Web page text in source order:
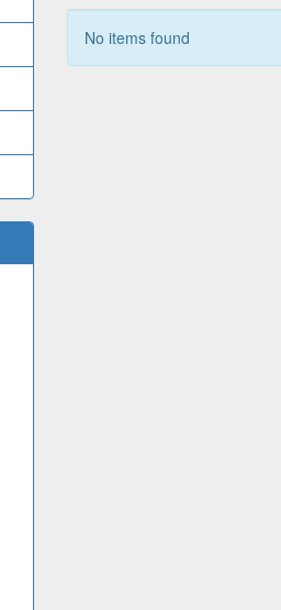
No items found